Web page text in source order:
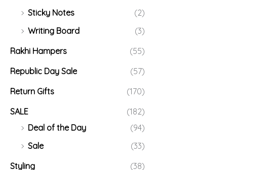
Sticky Notes
(2)
Writing Board
(3)
Rakhi Hampers
(55)
Republic Day Sale
(57)
Return Gifts
(170)
SALE
(182)
Deal of the Day
(94)
Sale
(33)
Styling
(38)